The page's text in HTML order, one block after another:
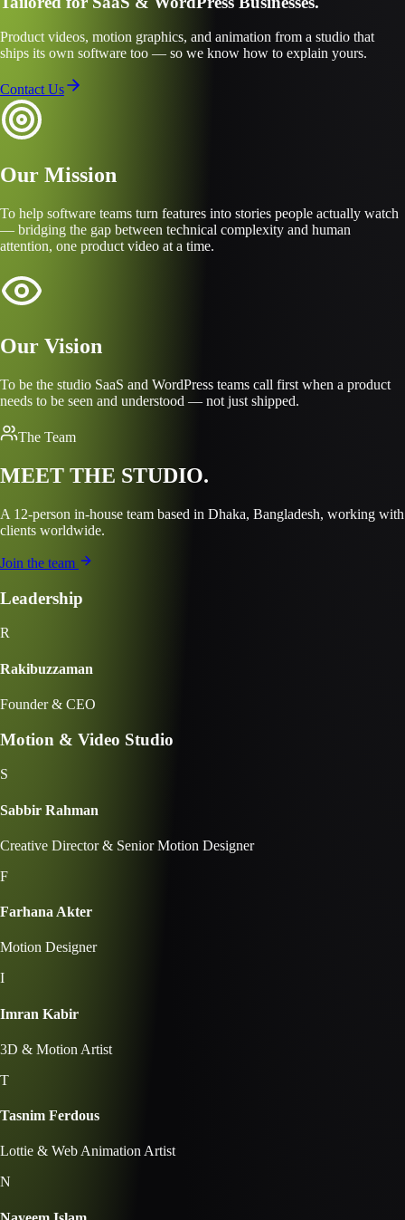
Product videos, motion graphics, and animation from a studio that
ships its own software too — so we know how to explain yours.
Contact Us
Our Mission
To help software teams turn features into stories people actually watch
— bridging the gap between technical complexity and human
attention, one product video at a time.
Our Vision
To be the studio SaaS and WordPress teams call first when a product
needs to be seen and understood — not just shipped.
The Team
MEET THE STUDIO.
A 12-person in-house team based in Dhaka, Bangladesh, working with
clients worldwide.
Join the team
Leadership
R
Rakibuzzaman
Founder & CEO
Motion & Video Studio
S
Sabbir Rahman
Creative Director & Senior Motion Designer
F
Farhana Akter
Motion Designer
I
Imran Kabir
3D & Motion Artist
T
Tasnim Ferdous
Lottie & Web Animation Artist
N